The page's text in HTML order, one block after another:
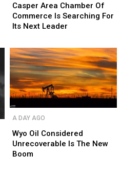
Chamber
Of
Commerce
Searching
For
Its
Next
Leader
Casper Area Chamber Of
Commerce Is Searching For
Its Next Leader
Chamber
Of
Commerce
Searching
For
Its
Next
Leader
Oil
Considered
Unrecoverable
Is
Wyo Oil Considered
Unrecoverable Is The New
Boom
A DAY AGO
Oil
Considered
Unrecoverable
Is